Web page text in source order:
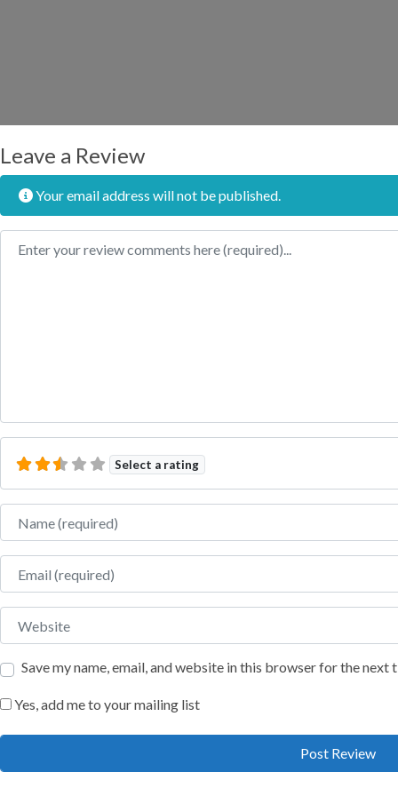
Leave a Review
Your email address will not be published.
Review text
Select a rating
Name
Email
Website
Save my name, email, and website in this browser for the next
Yes, add me to your mailing list